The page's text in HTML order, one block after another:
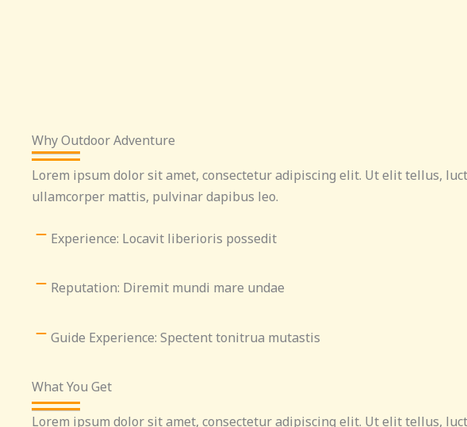
Why Outdoor Adventure
Lorem ipsum dolor sit amet, consectetur adipiscing elit. Ut elit tellus,
ullamcorper mattis, pulvinar dapibus leo.
Experience: Locavit liberioris possedit
Reputation: Diremit mundi mare undae
Guide Experience: Spectent tonitrua mutastis
What You Get
Lorem ipsum dolor sit amet, consectetur adipiscing elit. Ut elit tellus,